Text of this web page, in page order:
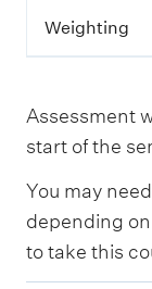
e
n
e
r
n
n
g
Weighting
Assessment
start of the
You may
depending
to take this